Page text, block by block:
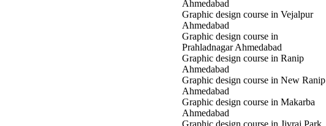
Ahmedabad
Graphic design course in Vejalpur
Ahmedabad
Graphic design course in
Prahladnagar Ahmedabad
Graphic design course in Ranip
Ahmedabad
Graphic design course in New Ranip
Ahmedabad
Graphic design course in Makarba
Ahmedabad
Graphic design course in Jivraj Park